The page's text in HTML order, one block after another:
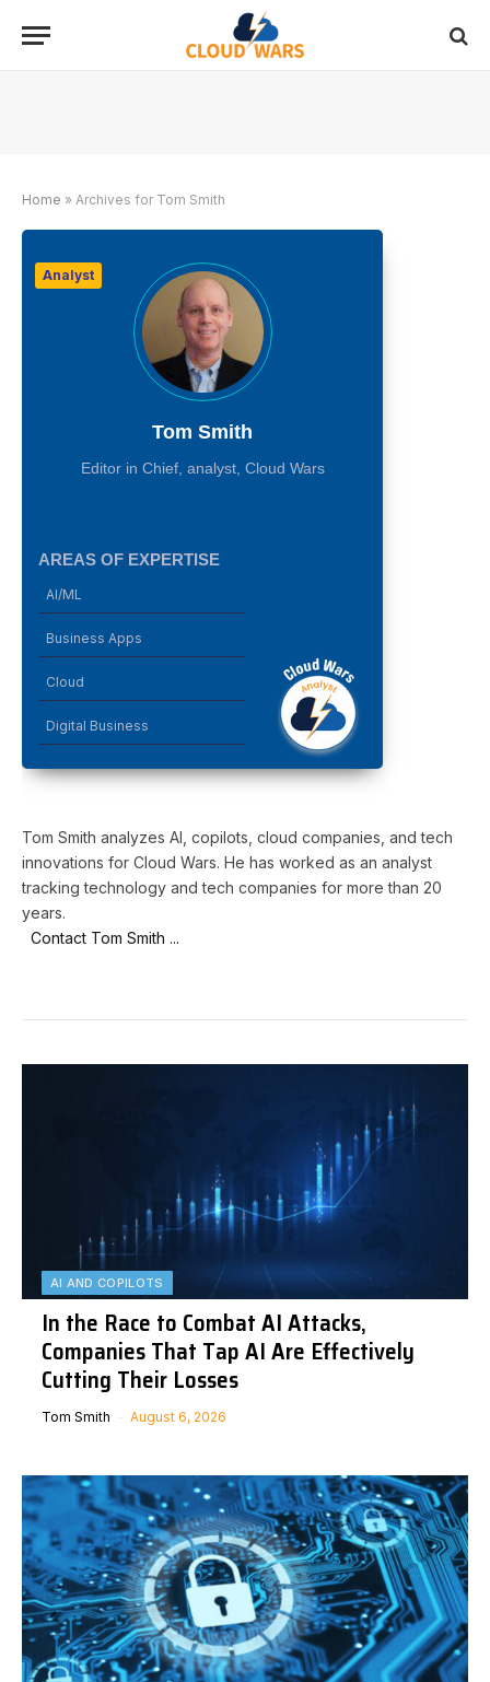
Home » Archives for Tom Smith
Analyst
Tom Smith
Editor in Chief, analyst, Cloud Wars
AREAS OF EXPERTISE
AI/ML
Business Apps
Cloud
Digital Business
Tom Smith analyzes AI, copilots, cloud companies, and tech
innovations for Cloud Wars. He has worked as an analyst
tracking technology and tech companies for more than 20
years.
Contact Tom Smith ...
AI AND COPILOTS
In the Race to Combat AI Attacks,
Companies That Tap AI Are Effectively
Cutting Their Losses
Tom Smith August 6, 2026